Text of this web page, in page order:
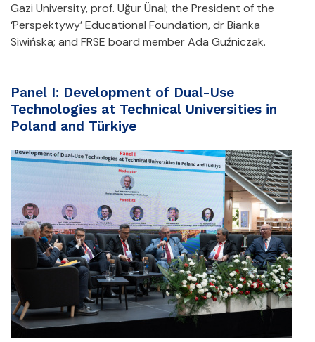
Gazi University, prof. Uğur Ünal; the President of the
‘Perspektywy’ Educational Foundation, dr Bianka
Siwińska; and FRSE board member Ada Guźniczak.
Panel I: Development of Dual-Use
Technologies at Technical Universities in
Poland and Türkiye